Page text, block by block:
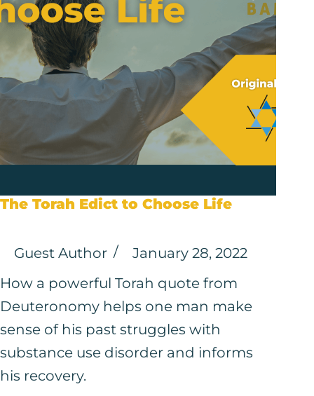
The Torah Edict to Choose Life
Guest Author
January 28, 2022
How a powerful Torah quote from
Deuteronomy helps one man make
sense of his past struggles with
substance use disorder and informs
his recovery.